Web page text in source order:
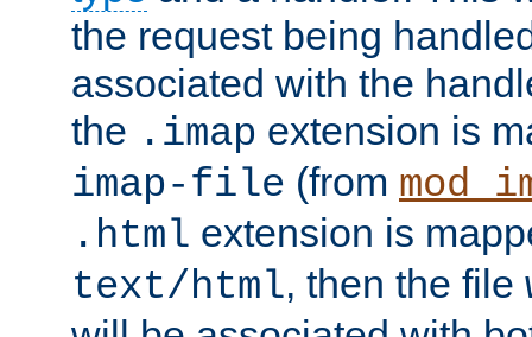
the request being
associated with the
the .imap extension is
imap-file (from
.html extension is
text/html, then the file